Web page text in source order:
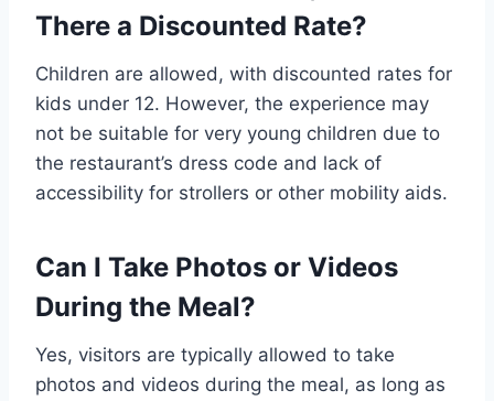
There a Discounted Rate?
Children are allowed, with discounted rates for
kids under 12. However, the experience may
not be suitable for very young children due to
the restaurant’s dress code and lack of
accessibility for strollers or other mobility aids.
Can I Take Photos or Videos
During the Meal?
Yes, visitors are typically allowed to take
photos and videos during the meal, as long as